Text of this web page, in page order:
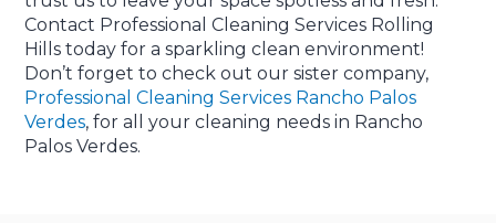
Contact Professional Cleaning Services Rolling
Hills today for a sparkling clean environment!
Don’t forget to check out our sister company,
Professional Cleaning Services Rancho Palos
Verdes, for all your cleaning needs in Rancho
Palos Verdes.